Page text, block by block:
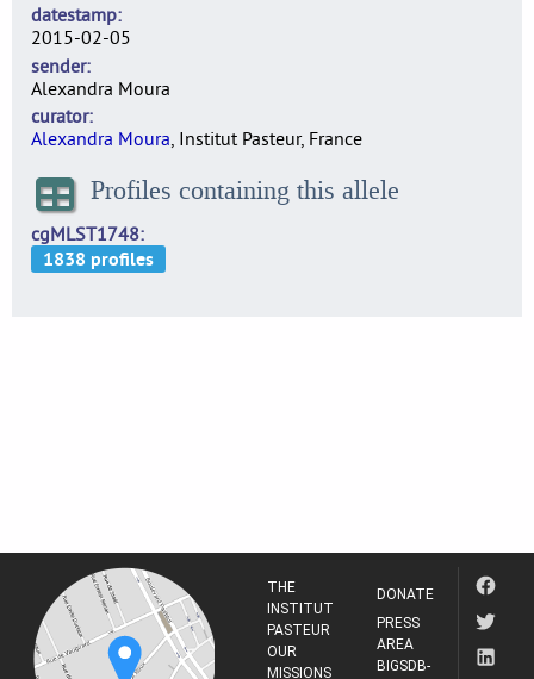
datestamp
2015-02-05
sender
Alexandra Moura
curator
Alexandra Moura, Institut Pasteur, France
Profiles containing this allele
cgMLST1748
THE
INSTITUT
PASTEUR
OUR
MISSIONS
DONATE
PRESS
AREA
BIGSDB-